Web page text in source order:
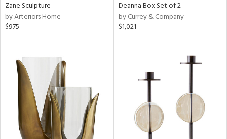
Zane Sculpture
by Arteriors Home
$975
Deanna Box Set of 2
by Currey & Company
$1,021